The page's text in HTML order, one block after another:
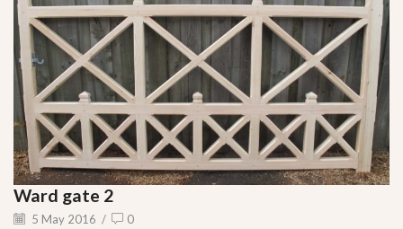
Ward gate 2
5 May 2016 / 0